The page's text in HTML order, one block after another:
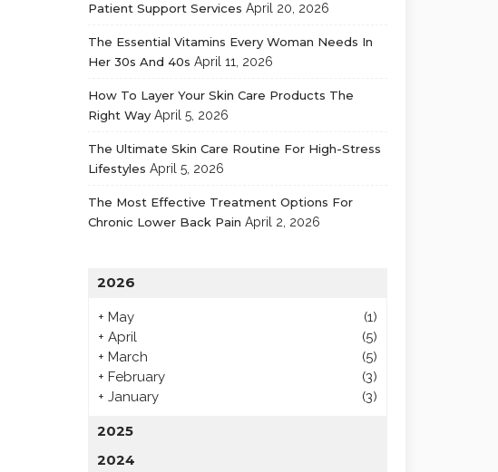
Patient Support Services April 20, 2026
The Essential Vitamins Every Woman Needs In
Her 30s And 40s April 11, 2026
How To Layer Your Skin Care Products The
Right Way April 5, 2026
The Ultimate Skin Care Routine For High-Stress
Lifestyles April 5, 2026
The Most Effective Treatment Options For
Chronic Lower Back Pain April 2, 2026
2026
+ May
(1)
+ April
(5)
+ March
(5)
+ February
(3)
+ January (3)
2025
2024